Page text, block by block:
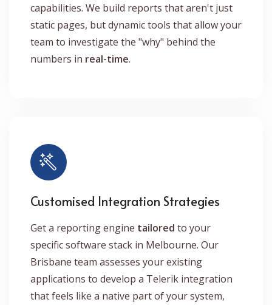
capabilities. We build reports that aren't just
static pages, but dynamic tools that allow your
team to investigate the "why" behind the
numbers in real-time.
Customised Integration Strategies
Get a reporting engine tailored to your
specific software stack in Melbourne. Our
Brisbane team assesses your existing
applications to develop a Telerik integration
that feels like a native part of your system,